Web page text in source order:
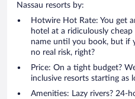
Nassau resorts by:
Hotwire Hot Rate: You get
hotel at a ridiculously
name until you book, but if
no real risk, right?
Price: On a tight budget?
inclusive resorts starting as
Amenities: Lazy rivers? 24-